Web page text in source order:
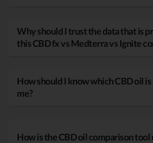
Why should I trust the data that is
this CBD fx vs Medterra vs Ignite
How should I know which CBD oil
me?
How is the CBD oil comparison tool